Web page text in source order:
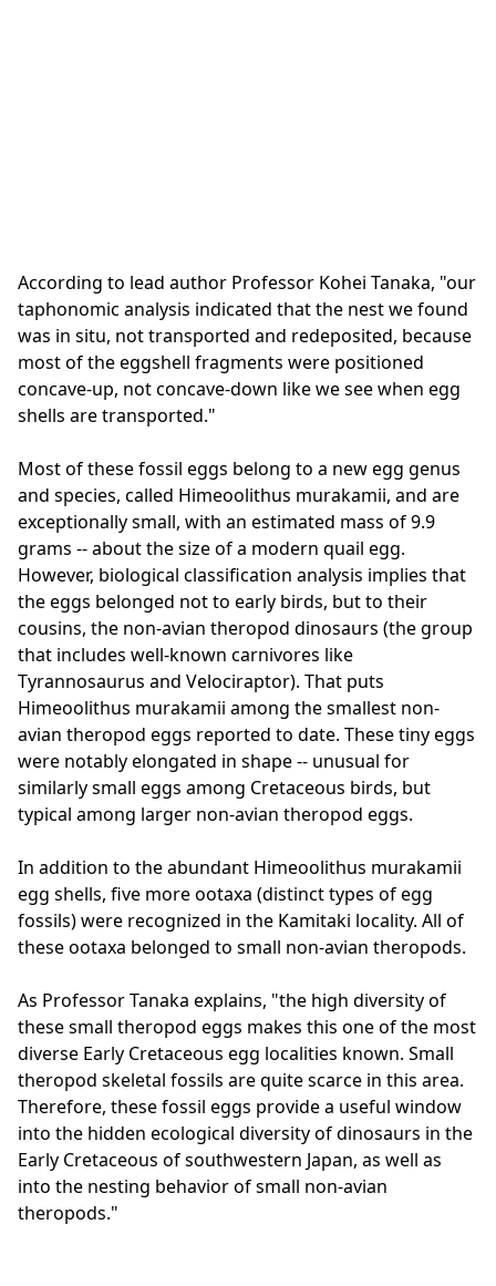
According to lead author Professor Kohei Tanaka, "our
taphonomic analysis indicated that the nest we found
was in situ, not transported and redeposited, because
most of the eggshell fragments were positioned
concave-up, not concave-down like we see when egg
shells are transported."
Most of these fossil eggs belong to a new egg genus
and species, called Himeoolithus murakamii, and are
exceptionally small, with an estimated mass of 9.9
grams -- about the size of a modern quail egg.
However, biological classification analysis implies that
the eggs belonged not to early birds, but to their
cousins, the non-avian theropod dinosaurs (the group
that includes well-known carnivores like
Tyrannosaurus and Velociraptor). That puts
Himeoolithus murakamii among the smallest non-
avian theropod eggs reported to date. These tiny eggs
were notably elongated in shape -- unusual for
similarly small eggs among Cretaceous birds, but
typical among larger non-avian theropod eggs.
In addition to the abundant Himeoolithus murakamii
egg shells, five more ootaxa (distinct types of egg
fossils) were recognized in the Kamitaki locality. All of
these ootaxa belonged to small non-avian theropods.
As Professor Tanaka explains, "the high diversity of
these small theropod eggs makes this one of the most
diverse Early Cretaceous egg localities known. Small
theropod skeletal fossils are quite scarce in this area.
Therefore, these fossil eggs provide a useful window
into the hidden ecological diversity of dinosaurs in the
Early Cretaceous of southwestern Japan, as well as
into the nesting behavior of small non-avian
theropods."